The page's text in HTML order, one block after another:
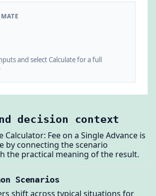
and select Calculate for a full
decision context
Calculator: Fee on a Single Advance is
by connecting the scenario
the practical meaning of the result.
Scenarios
shift across typical situations for